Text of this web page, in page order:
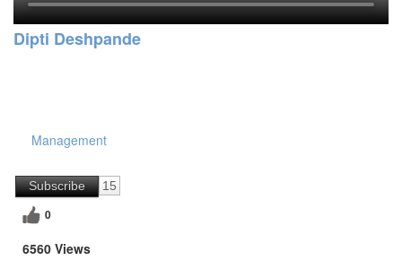
Dipti Deshpande
Management
Subscribe 15
0
6560 Views